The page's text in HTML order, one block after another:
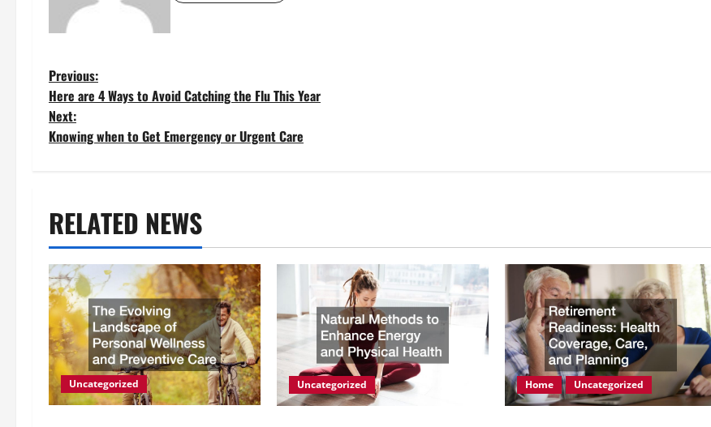
P
o
n
a
v
i
g
Previous:
Here are 4 Ways to Avoid Catching the Flu This Year
Next:
Knowing when to Get Emergency or Urgent Care
RELATED NEWS
Uncategorized Uncategorized Home Uncategorized